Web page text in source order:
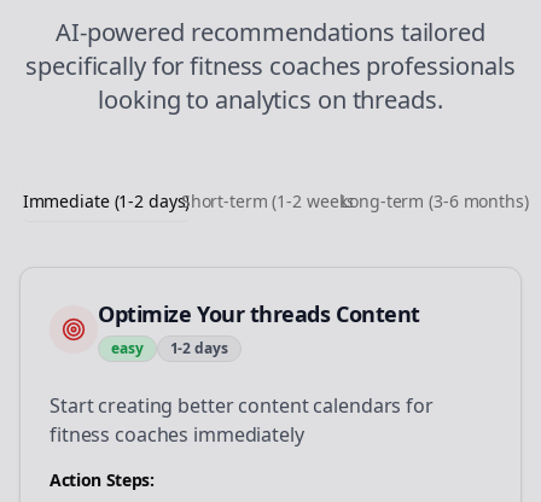
AI-powered recommendations tailored
specifically forfitness coaches professionals
looking to analytics on threads.
Immediate (1-2 days)Short-term (1-2 weeks)Long-term (3-6 months)
Optimize Your threads Content
easy 1-2 days
Start creating better content calendars for
fitness coaches immediately
Action Steps: